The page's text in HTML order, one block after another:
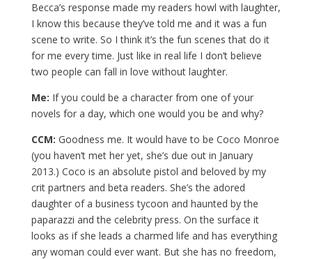
Becca’s response made my readers howl with laughter,
I know this because they’ve told me and it was a fun
scene to write. So I think it’s the fun scenes that do it
for me every time. Just like in real life I don’t believe
two people can fall in love without laughter.
Me: If you could be a character from one of your
novels for a day, which one would you be and why?
CCM: Goodness me. It would have to be Coco Monroe
(you haven’t met her yet, she’s due out in January
2013.) Coco is an absolute pistol and beloved by my
crit partners and beta readers. She’s the adored
daughter of a business tycoon and haunted by the
paparazzi and the celebrity press. On the surface it
looks as if she leads a charmed life and has everything
any woman could ever want. But she has no freedom,